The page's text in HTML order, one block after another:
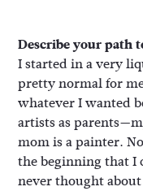
Describe your path
I started in a very
pretty normal for
whatever I wanted
artists as
mom is a painter.
the beginning that I
never thought